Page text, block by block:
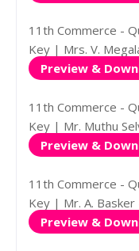
11th Commerce -
Key | Mrs. V.
Preview &
11th Commerce -
Key | Mr. Muthu
Preview &
11th Commerce -
Key | Mr. A.
Preview &